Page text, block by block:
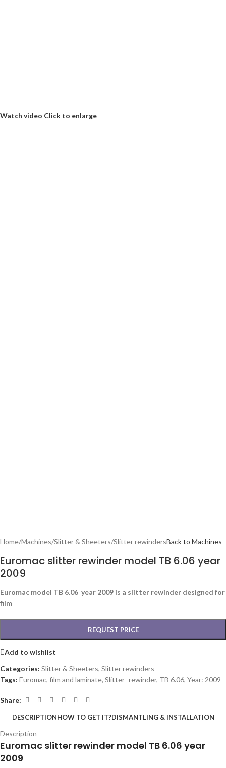
Watch video Click to enlarge
Home/Machines/Slitter & Sheeters/Slitter rewindersBack to Machines
Euromac slitter rewinder model TB 6.06 year
2009
Euromac model TB 6.06 year 2009 is a slitter rewinder designed for
film
REQUEST PRICE
Add to wishlist
Categories: Slitter & Sheeters, Slitter rewinders
Tags: Euromac, film and laminate, Slitter- rewinder, TB 6.06, Year: 2009
Share:
DESCRIPTIONHOW TO GET IT?DISMANTLING & INSTALLATION
Description
Euromac slitter rewinder model TB 6.06 year
2009